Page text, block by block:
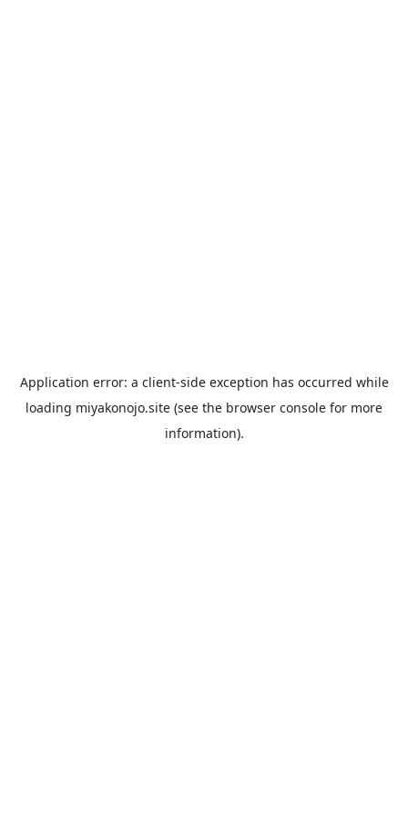
Application error: a client-side exception has occurred while
loading miyakonojo.site (see the browser console for more
information).